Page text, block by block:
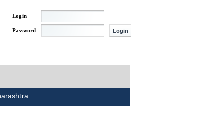
Login
Password